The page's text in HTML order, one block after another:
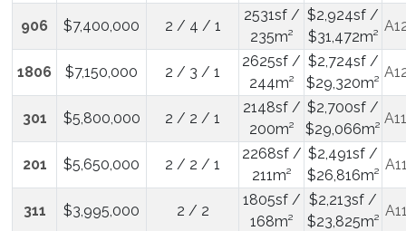
906 $7,400,000 2 / 4 / 1
2531sf /
235m²
$2,924sf /
$31,472m²
1806 $7,150,000 2 / 3 / 1
2625sf /
244m²
$2,724sf /
$29,320m²
301 $5,800,000 2 / 2 / 1
2148sf /
200m²
$2,700sf /
$29,066m²
201 $5,650,000 2 / 2 / 1
2268sf /
211m²
$2,491sf /
$26,816m²
311 $3,995,000 2 / 2
1805sf /
168m²
$2,213sf /
$23,825m²